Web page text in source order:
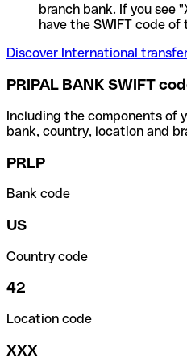
branch bank. If you see
have the SWIFT code
Discover International
PRIPAL BANK SWIFT
Including the components of
bank, country, location and
PRLP
Bank code
US
Country code
42
Location code
XXX